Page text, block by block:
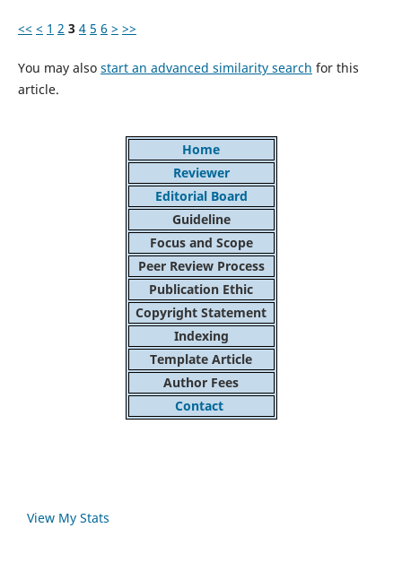
<< < 1 2 3 4 5 6 > >>
You may also start an advanced similarity search for this
article.
Home
Reviewer
Editorial Board
Guideline
Focus and Scope
Peer Review Process
Publication Ethic
Copyright Statement
Indexing
Template Article
Author Fees
Contact
View My Stats